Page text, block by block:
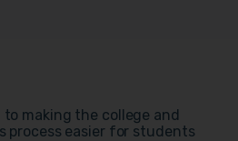
making the college and
process easier for students